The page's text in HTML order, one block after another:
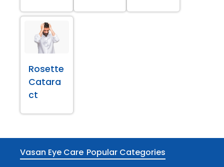
Rosette
Catara
ct
Vasan Eye Care Popular Categories